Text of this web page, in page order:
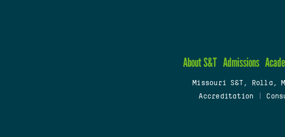
About S&T Admissions
Missouri S&T, Rolla,
Accreditation